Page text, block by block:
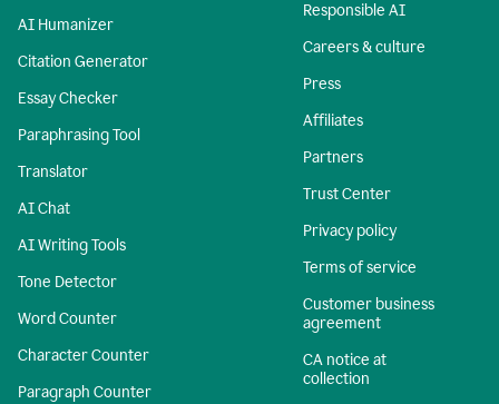
AI Humanizer
Citation Generator
Essay Checker
Paraphrasing Tool
Translator
AI Chat
AI Writing Tools
Tone Detector
Word Counter
Character Counter
Paragraph Counter
Responsible AI
Careers & culture
Press
Affiliates
Partners
Trust Center
Privacy policy
Terms of service
Customer business
agreement
CA notice at
collection